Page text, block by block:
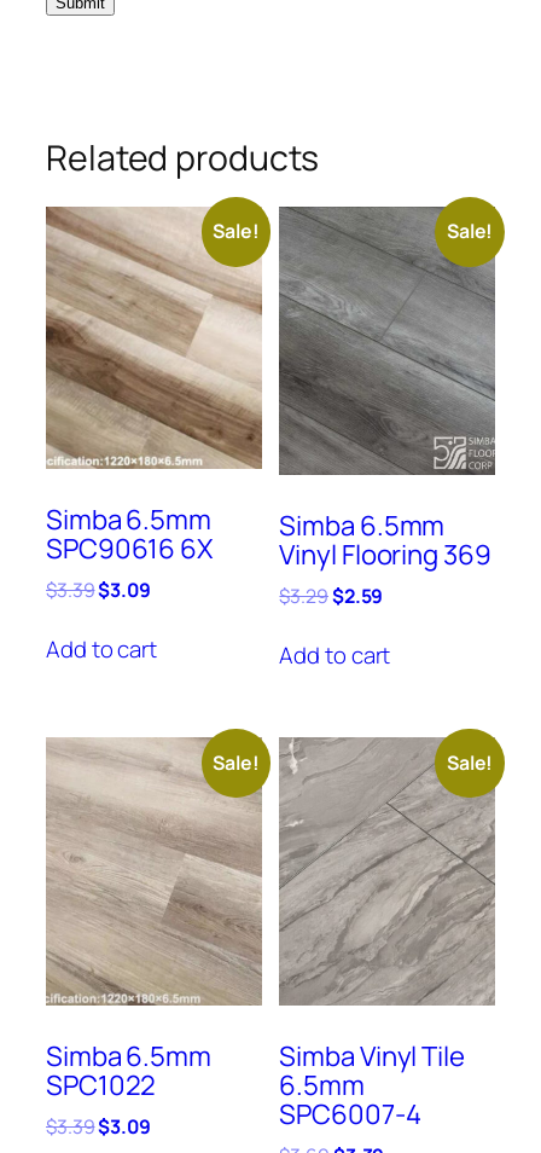
Related products
Sale!
Simba 6.5mm
SPC90616 6X
$3.39Original
was:
$3.39.
$3.09Current
is:
$3.09.
Add to cart
Sale!
Simba 6.5mm
Vinyl Flooring 369
$3.29Original
was:
$3.29.
$2.59
is:
$2.59.
Add to cart
Sale!
Simba 6.5mm
SPC1022
$3.39Original
$3.09Current
Sale!
Simba Vinyl Tile
6.5mm
SPC6007-4